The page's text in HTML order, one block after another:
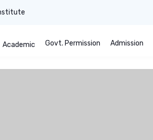
Academic Govt. Permission Admission